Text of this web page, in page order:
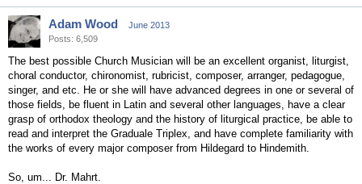
Adam Wood
June 2013
Posts: 6,509
The best possible Church Musician will be an excellent organist, liturgist,
choral conductor, chironomist, rubricist, composer, arranger, pedagogue,
singer, and etc. He or she will have advanced degrees in one or several of
those fields, be fluent in Latin and several other languages, have a clear
grasp of orthodox theology and the history of liturgical practice, be able to
read and interpret the Graduale Triplex, and have complete familiarity with
the works of every major composer from Hildegard to Hindemith.
So, um... Dr. Mahrt.